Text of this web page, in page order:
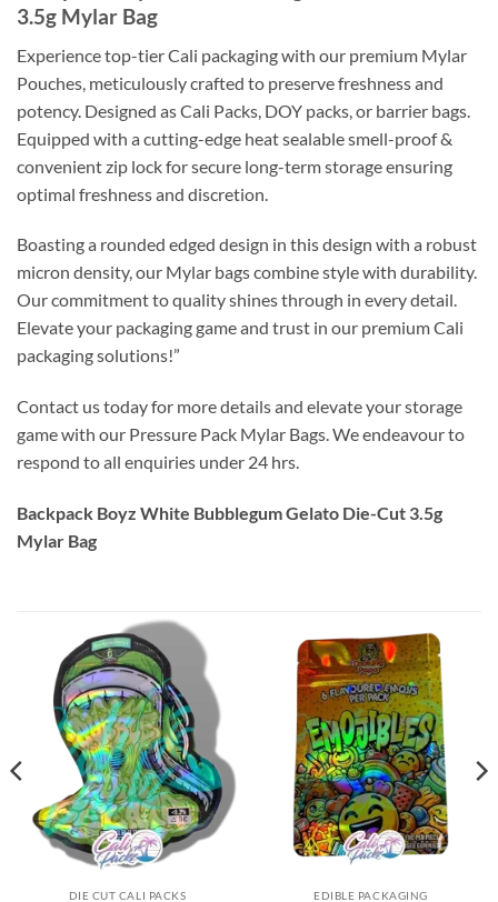
3.5g Mylar Bag
Experience top-tier Cali packaging with our premium Mylar
Pouches, meticulously crafted to preserve freshness and
potency. Designed as Cali Packs, DOY packs, or barrier bags.
Equipped with a cutting-edge heat sealable smell-proof &
convenient zip lock for secure long-term storage ensuring
optimal freshness and discretion.
Boasting a rounded edged design in this design with a robust
micron density, our Mylar bags combine style with durability.
Our commitment to quality shines through in every detail.
Elevate your packaging game and trust in our premium Cali
packaging solutions!”
Contact us today for more details and elevate your storage
game with our Pressure Pack Mylar Bags. We endeavour to
respond to all enquiries under 24 hrs.
Backpack Boyz White Bubblegum Gelato Die-Cut 3.5g
Mylar Bag
DIE CUT CALI PACKS EDIBLE PACKAGING